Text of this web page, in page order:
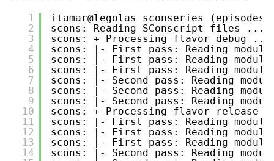
1
2
3
4
5
6
7
8
9
10
11
12
13
14
itamar@legolas sconseries (episodes
scons: Reading SConscript files ...
scons: + Processing flavor debug ...
scons: |- First pass: Reading
scons: |- First pass: Reading
scons: |- First pass: Reading
scons: |- Second pass: Reading
scons: |- Second pass: Reading
scons: |- Second pass: Reading
scons: + Processing flavor release
scons: |- First pass: Reading
scons: |- First pass: Reading
scons: |- First pass: Reading
scons: |- Second pass: Reading